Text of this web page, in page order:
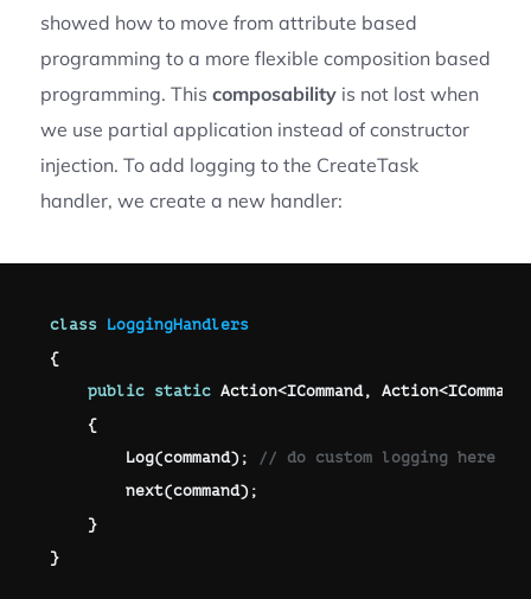
showed how to move from attribute based
programming to a more flexible composition based
programming. This composabilityis not lost when
we use partial application instead of constructor
injection. To add logging to the CreateTask
handler, we create a new handler:
class
LoggingHandlers
{
public
static Action<ICommand, Action<ICommand
{
Log(command);
// do custom logging here
next(command);
}
}